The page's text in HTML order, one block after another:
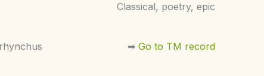
Classical, poetry, epic
➡︎Go to TM record